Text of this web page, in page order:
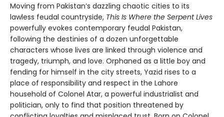
Moving from Pakistan’s dazzling chaotic cities to its
lawless feudal countryside, This Is Where the Serpent Lives
powerfully evokes contemporary feudal Pakistan,
following the destinies of a dozen unforgettable
characters whose lives are linked through violence and
tragedy, triumph, and love. Orphaned as a little boy and
fending for himself in the city streets, Yazid rises to a
place of responsibility and respect in the Lahore
household of Colonel Atar, a powerful industrialist and
politician, only to find that position threatened by